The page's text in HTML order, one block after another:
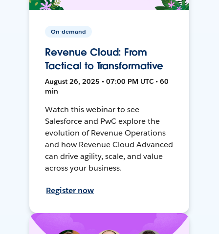
On-demand
Revenue Cloud: From
Tactical to Transformative
August 26, 2025 • 07:00 PM UTC • 60
min
Watch this webinar to see
Salesforce and PwC explore the
evolution of Revenue Operations
and how Revenue Cloud Advanced
can drive agility, scale, and value
across your business.
Register now